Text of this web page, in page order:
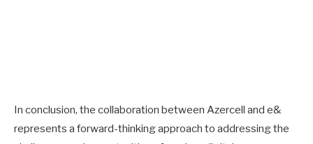
In conclusion, the collaboration between Azercell and e&
represents a forward-thinking approach to addressing the